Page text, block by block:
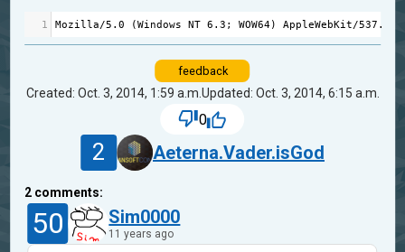
1 Mozilla/5.0 (Windows NT 6.3 ; WOW64) AppleWebKit/537.36
feedback
Created: Oct. 3, 2014, 1:59 a.m.Updated: Oct. 3, 2014, 6:15 a.m.
0
2 Aeterna.Vader.isGod
2 comments:
50 Sim0000
11 years ago